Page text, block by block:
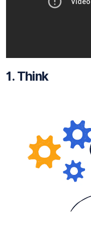
1. Think